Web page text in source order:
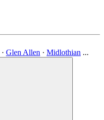
· Glen Allen · Midlothian ...